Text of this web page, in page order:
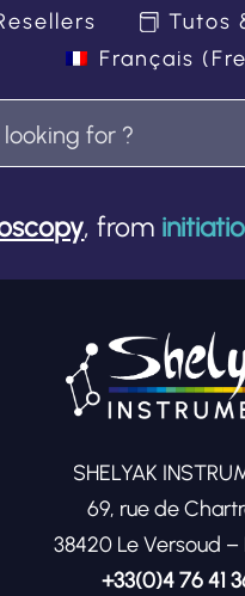
Tutos
Français (
, from
SHELYAK
69, rue de
38420 Le Versoud –
+33(0)4 76 41